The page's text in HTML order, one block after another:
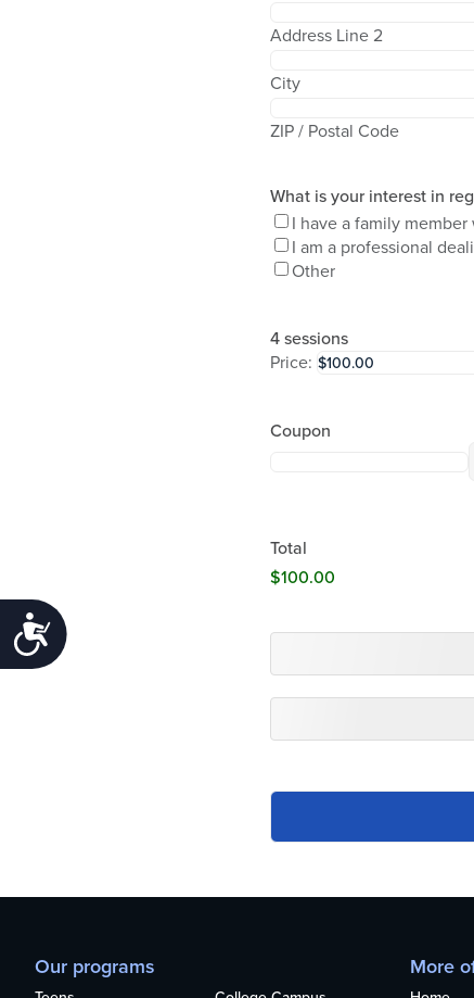
Accessibility
Address Line 2
City
ZIP / Postal Code
What is your interest in
I have a family
I am a professional
Other
4 sessions
Price:
Coupon
Total
Our programs More